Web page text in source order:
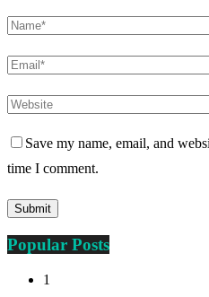
Save my name, email, and
time I comment.
Popular Posts
1